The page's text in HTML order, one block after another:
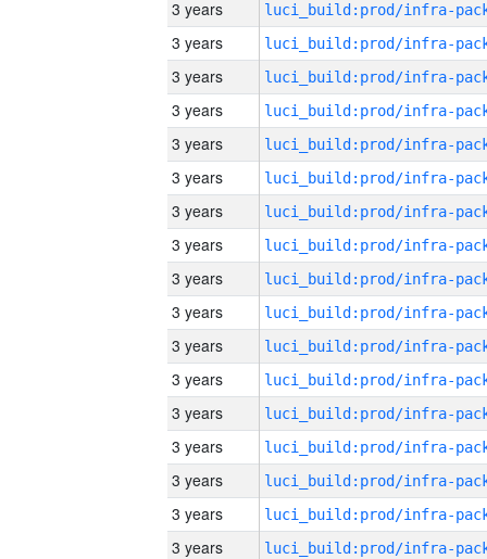
3 years
3 years
3 years
3 years
3 years
3 years
3 years
3 years
3 years
3 years
3 years
3 years
3 years
3 years
3 years
3 years
3 years